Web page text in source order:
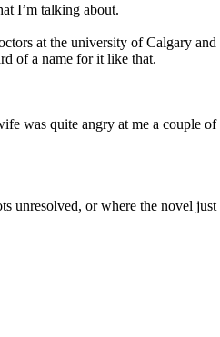
I’m talking about.
at the university of Calgary
of a name for it like that.
was quite angry at me a couple
unresolved, or where the novel